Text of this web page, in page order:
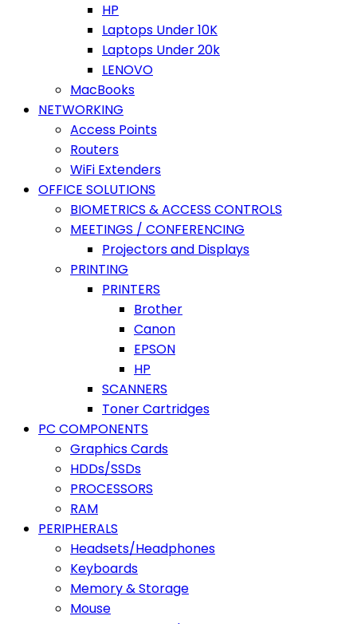
HP
Laptops Under 10K
Laptops Under 20k
LENOVO
MacBooks
NETWORKING
Access Points
Routers
WiFi Extenders
OFFICE SOLUTIONS
BIOMETRICS & ACCESS CONTROLS
MEETINGS / CONFERENCING
Projectors and Displays
PRINTING
PRINTERS
Brother
Canon
EPSON
HP
SCANNERS
Toner Cartridges
PC COMPONENTS
Graphics Cards
HDDs/SSDs
PROCESSORS
RAM
PERIPHERALS
Headsets/Headphones
Keyboards
Memory & Storage
Mouse